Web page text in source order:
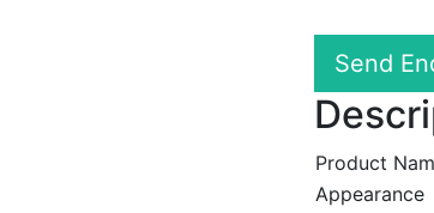
Send
Product
Appearance